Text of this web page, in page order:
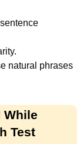
natural phrases
While
Test